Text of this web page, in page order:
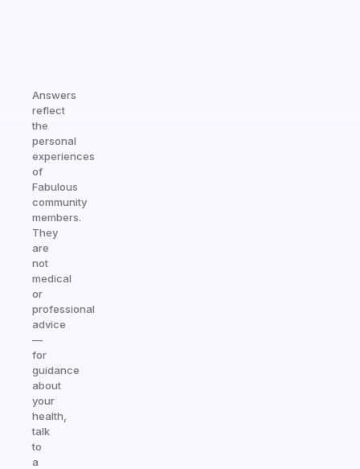
Answers
reflect
the
personal
experiences
of
Fabulous
community
members.
They
are
not
medical
or
professional
advice
—
for
guidance
about
your
health,
talk
to
a